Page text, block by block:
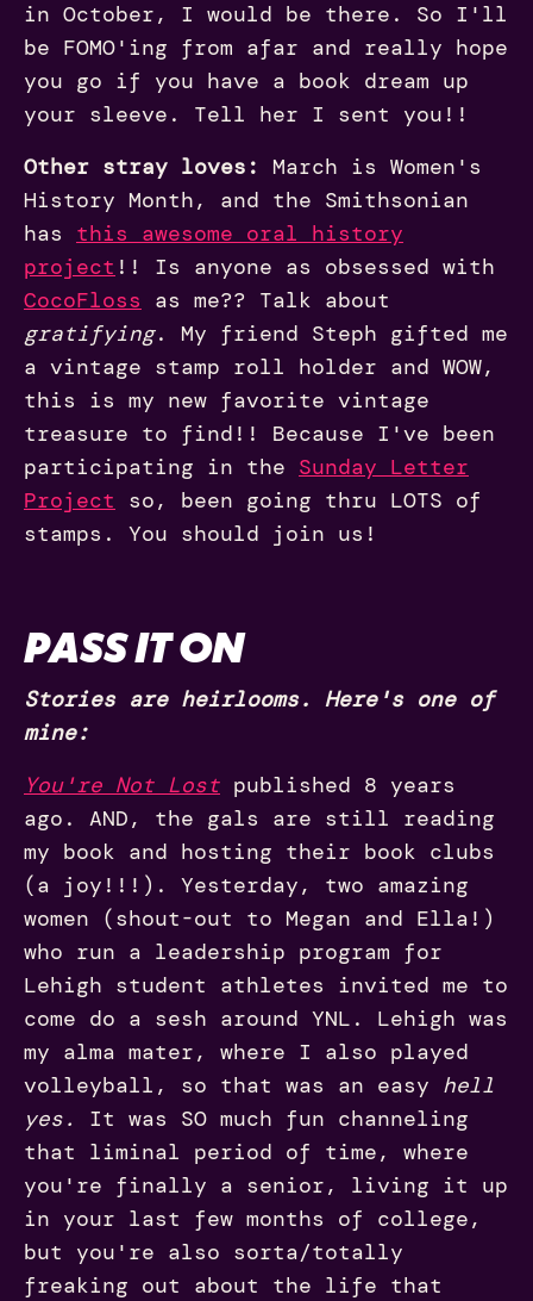
in October, I would be there. So I'll
be FOMO'ing from afar and really hope
you go if you have a book dream up
your sleeve. Tell her I sent you!!
Other stray loves:
March is Women's
History Month, and the Smithsonian
has this awesome oral history
project !! Is anyone as obsessed with
CocoFloss as me?? Talk about
gratifying. My friend Steph gifted me
a vintage stamp roll holder and WOW,
this is my new favorite vintage
treasure to find!! Because I've been
participating in the Sunday Letter
Project so, been going thru LOTS of
stamps. You should join us!
PASS IT ON
Stories are heirlooms. Here's one of
mine:
You're Not Lost published 8 years
ago. AND, the gals are still reading
my book and hosting their book clubs
(a joy!!!). Yesterday, two amazing
women (shout-out to Megan and Ella!)
who run a leadership program for
Lehigh student athletes invited me to
come do a sesh around YNL. Lehigh was
my alma mater, where I also played
volleyball, so that was an easy hell
yes.
It was SO much fun channeling
that liminal period of time, where
you're finally a senior, living it up
in your last few months of college,
but you're also sorta/totally
freaking out about the life that